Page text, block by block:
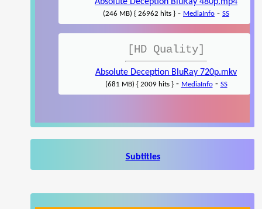
Absolute Deception BluRay 480p.mp4
(246 MB) { 26962 hits } - MediaInfo - SS
[HD Quality]
Absolute Deception BluRay 720p.mkv
(681 MB) { 2009 hits }- MediaInfo- SS
Subtitles